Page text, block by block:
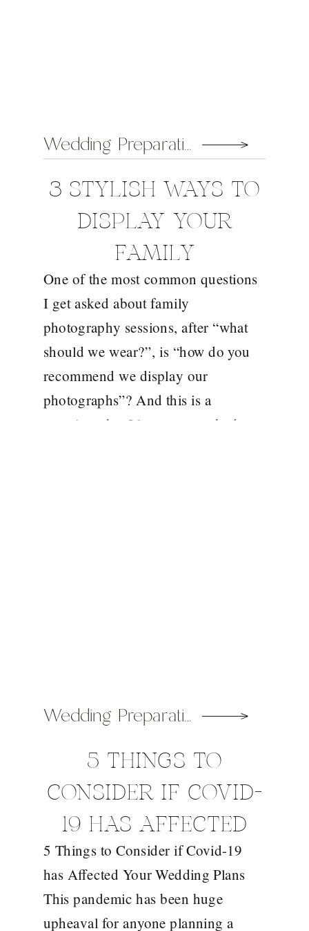
One of the most common questions
I get asked about family
photography sessions, after “what
should we wear?”, is “how do you
recommend we display our
photographs”? And this is a
question, that I love to get asked, as
3 STYLISH WAYS TO
DISPLAY YOUR
FAMILY
PHOTOGRAPHS
Wedding Preparation Tips
5 Things to Consider if Covid-19
has Affected Your Wedding Plans
This pandemic has been huge
upheaval for anyone planning a
5 THINGS TO
CONSIDER IF COVID-
19 HAS AFFECTED
YOUR WEDDING
PLANS
Wedding Preparation Tips